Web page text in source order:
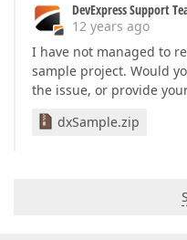
DevExpress Support
12 years ago
I have not managed to
sample project. Would
the issue, or provide
dxSample.zip